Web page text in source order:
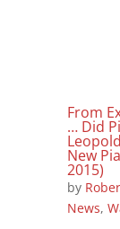
From
… Did
New
2015)
by
News,